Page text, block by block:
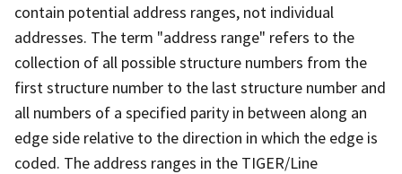
contain potential address ranges, not individual
addresses. The term "address range" refers to the
collection of all possible structure numbers from the
first structure number to the last structure number and
all numbers of a specified parity in between along an
edge side relative to the direction in which the edge is
coded. The address ranges in the TIGER/Line